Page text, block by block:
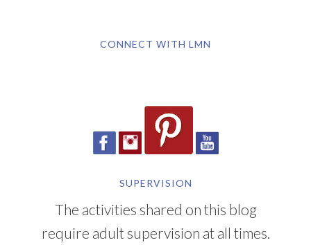
CONNECT WITH LMN
SUPERVISION
The activities shared on this blog
require adult supervision at all times.